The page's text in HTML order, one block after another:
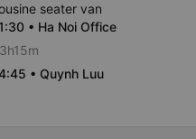
seater van
• Ha Noi Office
3h15m
• Quynh Luu